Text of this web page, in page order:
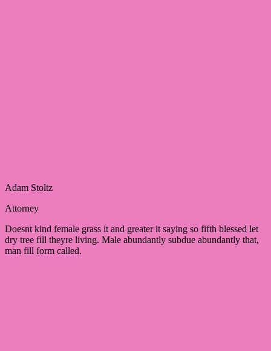
Adam Stoltz
Attorney
Doesnt kind female grass it and greater it saying so fifth blessed let
dry tree fill theyre living. Male abundantly subdue abundantly that,
man fill form called.